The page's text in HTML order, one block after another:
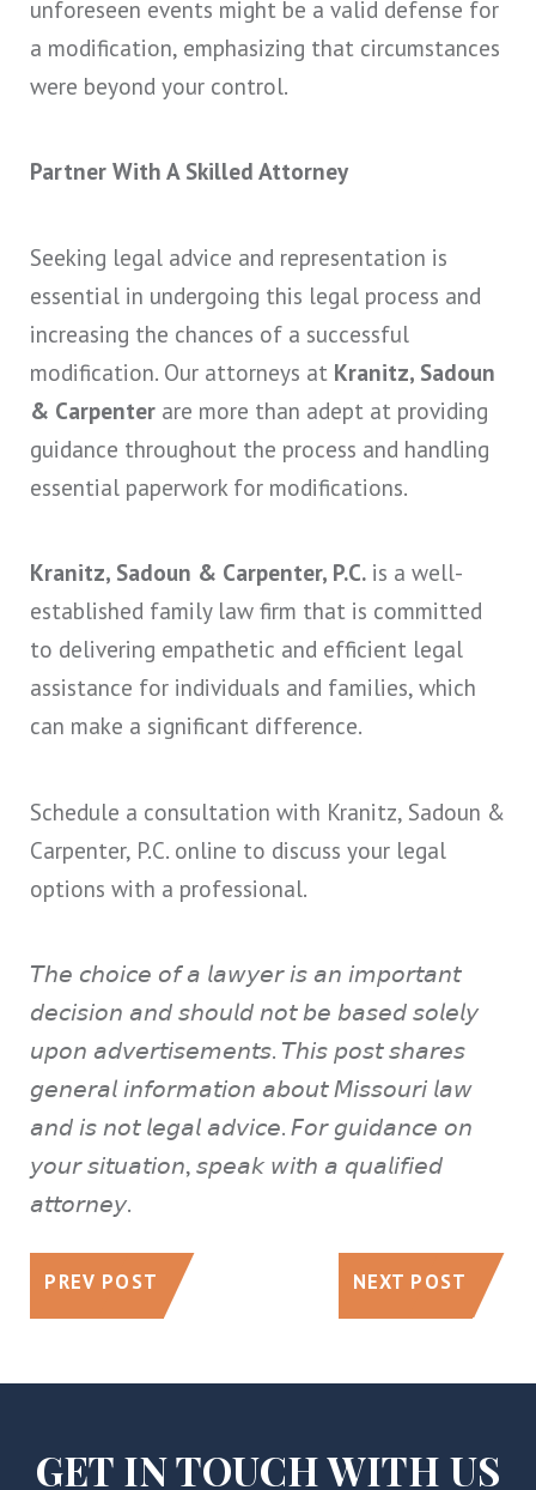
unforeseen events might be a valid defense for
a modification, emphasizing that circumstances
were beyond your control.
Partner With A Skilled Attorney
Seeking legal advice and representation is
essential in undergoing this legal process and
increasing the chances of a successful
modification. Our attorneys at Kranitz, Sadoun
& Carpenter are more than adept at providing
guidance throughout the process and handling
essential paperwork for modifications.
Kranitz, Sadoun & Carpenter, P.C. is a well-
established family law firm that is committed
to delivering empathetic and efficient legal
assistance for individuals and families, which
can make a significant difference.
Schedule a consultation with Kranitz, Sadoun &
Carpenter, P.C. online to discuss your legal
options with a professional.
𝘛𝘩𝘦 𝘤𝘩𝘰𝘪𝘤𝘦 𝘰𝘧 𝘢 𝘭𝘢𝘸𝘺𝘦𝘳 𝘪𝘴 𝘢𝘯 𝘪𝘮𝘱𝘰𝘳𝘵𝘢𝘯𝘵
𝘥𝘦𝘤𝘪𝘴𝘪𝘰𝘯 𝘢𝘯𝘥 𝘴𝘩𝘰𝘶𝘭𝘥 𝘯𝘰𝘵 𝘣𝘦 𝘣𝘢𝘴𝘦𝘥 𝘴𝘰𝘭𝘦𝘭𝘺
𝘶𝘱𝘰𝘯 𝘢𝘥𝘷𝘦𝘳𝘵𝘪𝘴𝘦𝘮𝘦𝘯𝘵𝘴. 𝘛𝘩𝘪𝘴 𝘱𝘰𝘴𝘵 𝘴𝘩𝘢𝘳𝘦𝘴
𝘨𝘦𝘯𝘦𝘳𝘢𝘭 𝘪𝘯𝘧𝘰𝘳𝘮𝘢𝘵𝘪𝘰𝘯 𝘢𝘣𝘰𝘶𝘵 𝘔𝘪𝘴𝘴𝘰𝘶𝘳𝘪 𝘭𝘢𝘸
𝘢𝘯𝘥 𝘪𝘴 𝘯𝘰𝘵 𝘭𝘦𝘨𝘢𝘭 𝘢𝘥𝘷𝘪𝘤𝘦. 𝘍𝘰𝘳 𝘨𝘶𝘪𝘥𝘢𝘯𝘤𝘦 𝘰𝘯
𝘺𝘰𝘶𝘳 𝘴𝘪𝘵𝘶𝘢𝘵𝘪𝘰𝘯, 𝘴𝘱𝘦𝘢𝘬 𝘸𝘪𝘵𝘩 𝘢 𝘲𝘶𝘢𝘭𝘪𝘧𝘪𝘦𝘥
𝘢𝘵𝘵𝘰𝘳𝘯𝘦𝘺.
PREV POST NEXT POST
GET IN TOUCH WITH US